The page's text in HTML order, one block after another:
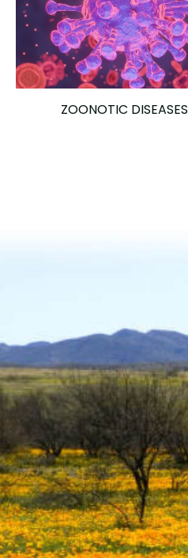
ZOONOTIC DISEASES